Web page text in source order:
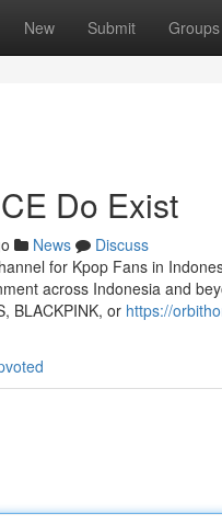
New Submit Groups
Do Exist
News
Discuss
for Kpop Fans in
across Indonesia and
BLACKPINK, or https://